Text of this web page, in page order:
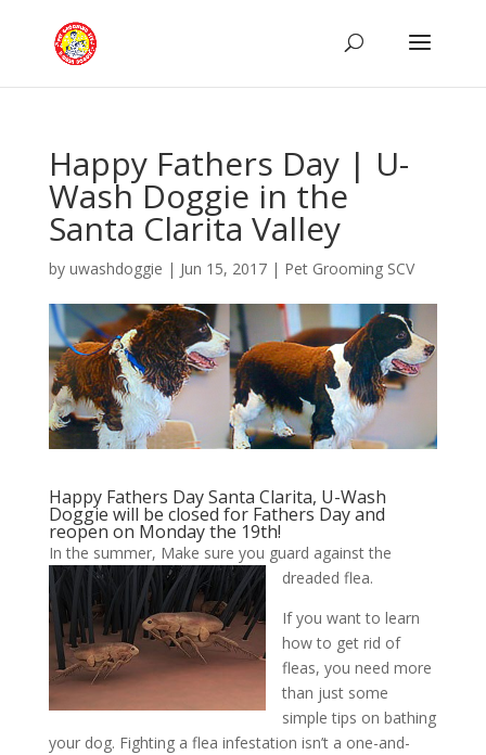
Happy Fathers Day | U-
Wash Doggie in the
Santa Clarita Valley
by uwashdoggie | Jun 15, 2017| Pet Grooming SCV
Happy Fathers Day Santa Clarita, U-Wash
Doggie will be closed for Fathers Day and
reopen on Monday the 19th!
In the summer, Make sure you guard against the
dreaded flea.
If you want to learn
how to get rid of
fleas, you need more
than just some
simple tips on bathing
your dog. Fighting a flea infestation isn’t a one-and-